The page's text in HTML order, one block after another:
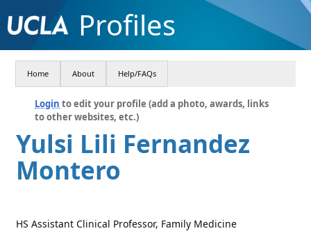
Profiles
Home About Help/FAQs
Login to edit your profile (add a photo, awards, links
to other websites, etc.)
Yulsi Lili Fernandez
Montero
HS Assistant Clinical Professor, Family Medicine